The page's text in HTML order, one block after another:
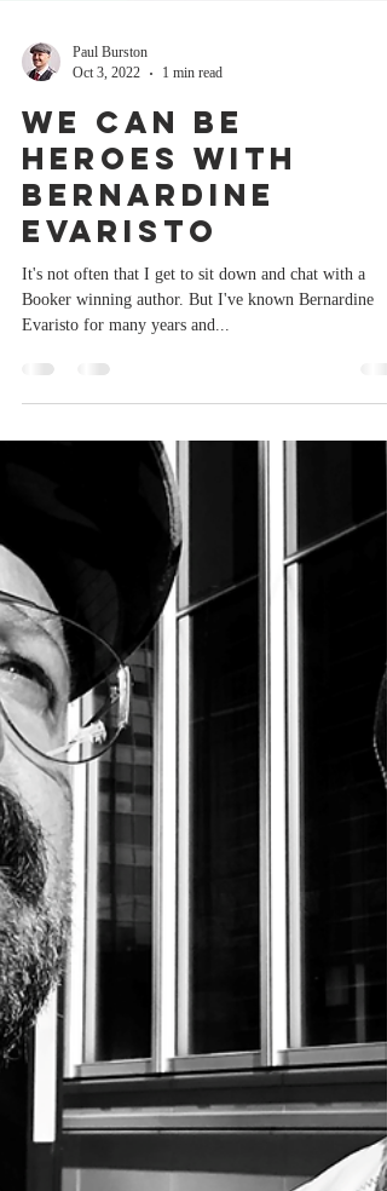
Paul Burston
Oct 3, 2022
1 min read
We Can Be
Heroes with
Bernardine
Evaristo
It's not often that I get to sit down and chat with a
Booker winning author. But I've known Bernardine
Evaristo for many years and...